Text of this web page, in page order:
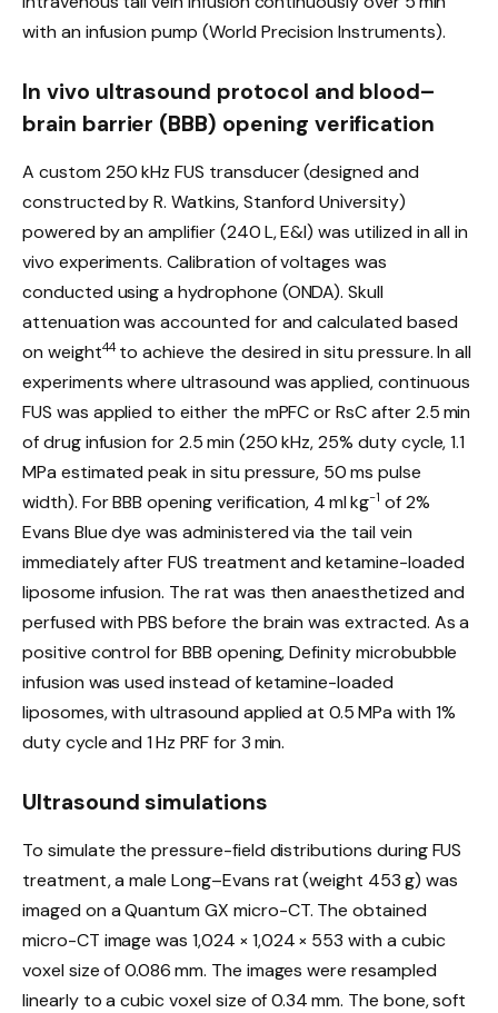
with an infusion pump (World Precision Instruments).
In vivo ultrasound protocol and blood–
brain barrier (BBB) opening verification
A custom 250 kHz FUS transducer (designed and
constructed by R. Watkins, Stanford University)
powered by an amplifier (240 L, E&I) was utilized in all in
vivo experiments. Calibration of voltages was
conducted using a hydrophone (ONDA). Skull
attenuation was accounted for and calculated based
on weight44to achieve the desired in situ pressure. In all
experiments where ultrasound was applied, continuous
FUS was applied to either the mPFC or RsC after 2.5 min
of drug infusion for 2.5 min (250 kHz, 25% duty cycle, 1.1
MPa estimated peak in situ pressure, 50 ms pulse
width). For BBB opening verification, 4 ml kg−1 of 2%
Evans Blue dye was administered via the tail vein
immediately after FUS treatment and ketamine-loaded
liposome infusion. The rat was then anaesthetized and
perfused with PBS before the brain was extracted. As a
positive control for BBB opening, Definity microbubble
infusion was used instead of ketamine-loaded
liposomes, with ultrasound applied at 0.5 MPa with 1%
duty cycle and 1 Hz PRF for 3 min.
Ultrasound simulations
To simulate the pressure-field distributions during FUS
treatment, a male Long–Evans rat (weight 453 g) was
imaged on a Quantum GX micro-CT. The obtained
micro-CT image was 1,024 × 1,024 × 553 with a cubic
voxel size of 0.086 mm. The images were resampled
linearly to a cubic voxel size of 0.34 mm. The bone, soft